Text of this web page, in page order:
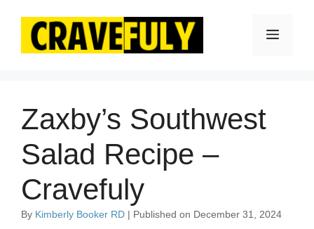
content
Menu
Zaxby’s Southwest
Salad Recipe –
Cravefuly
By Kimberly Booker RD | Published on December 31, 2024